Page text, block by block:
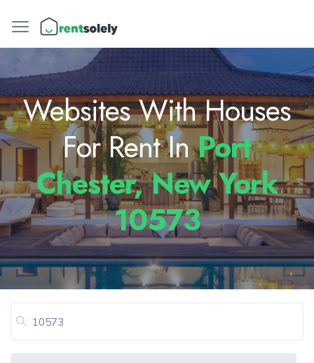
Websites With Houses
For Rent InPort
Chester, New York
10573